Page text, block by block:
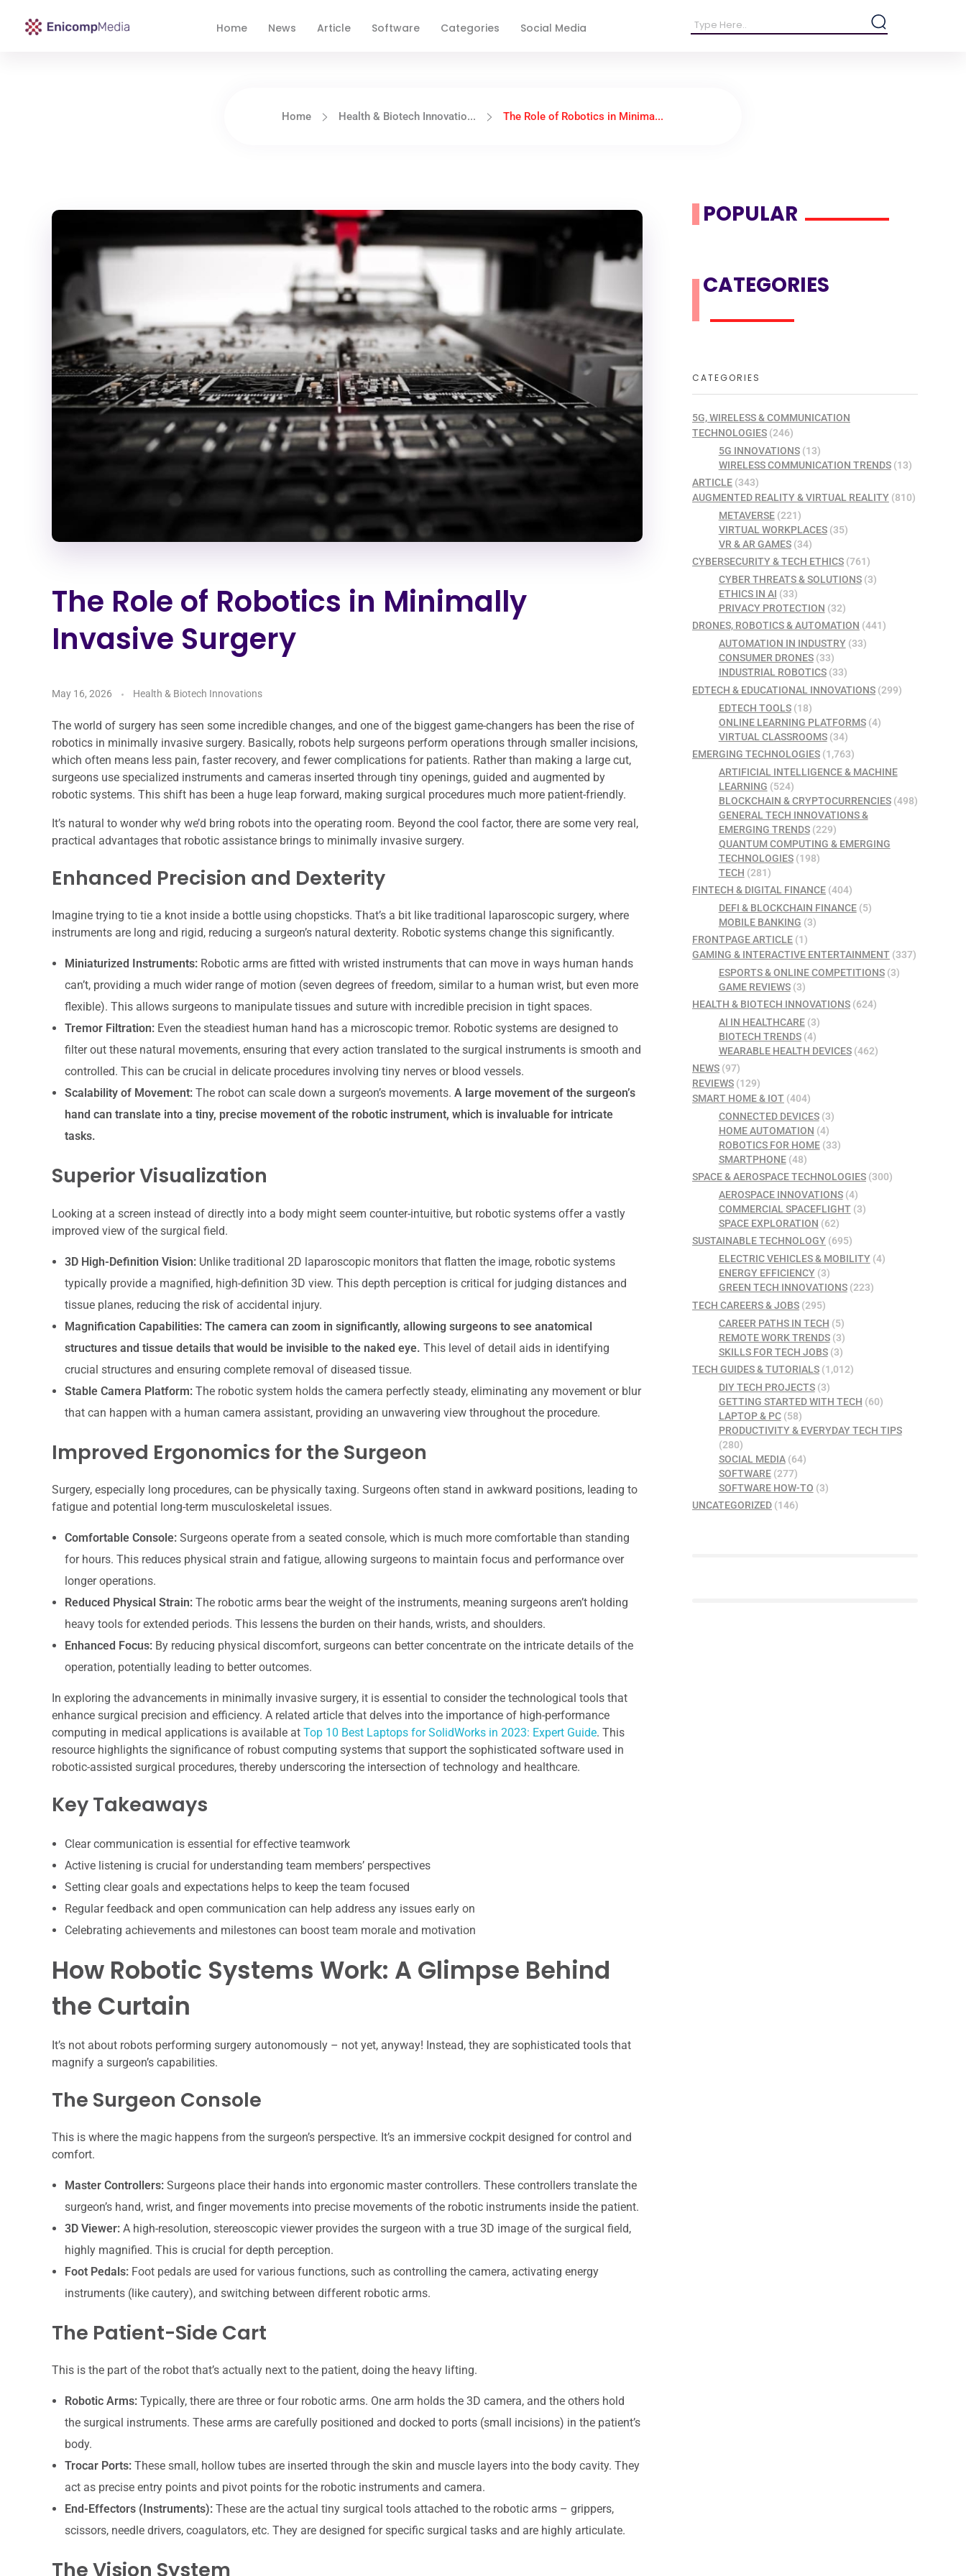
Home News Article Software Categories Social Media
Home Health & Biotech Innovatio... The Role of Robotics in Minima...
The Role of Robotics in Minimally
Invasive Surgery
May 16, 2026 Health & Biotech Innovations
The world of surgery has seen some incredible changes, and one of the biggest game-changers has been the rise of
robotics in minimally invasive surgery. Basically, robots help surgeons perform operations through smaller incisions,
which often means less pain, faster recovery, and fewer complications for patients. Rather than making a large cut,
surgeons use specialized instruments and cameras inserted through tiny openings, guided and augmented by
robotic systems. This shift has been a huge leap forward, making surgical procedures much more patient-friendly.
It’s natural to wonder why we’d bring robots into the operating room. Beyond the cool factor, there are some very real,
practical advantages that robotic assistance brings to minimally invasive surgery.
Enhanced Precision and Dexterity
Imagine trying to tie a knot inside a bottle using chopsticks. That’s a bit like traditional laparoscopic surgery, where
instruments are long and rigid, reducing a surgeon’s natural dexterity. Robotic systems change this significantly.
Miniaturized Instruments:Robotic arms are fitted with wristed instruments that can move in ways human hands
can’t, providing a much wider range of motion (seven degrees of freedom, similar to a human wrist, but even more
flexible). This allows surgeons to manipulate tissues and suture with incredible precision in tight spaces.
Tremor Filtration:Even the steadiest human hand has a microscopic tremor. Robotic systems are designed to
filter out these natural movements, ensuring that every action translated to the surgical instruments is smooth and
controlled. This can be crucial in delicate procedures involving tiny nerves or blood vessels.
Scalability of Movement:The robot can scale down a surgeon’s movements. A large movement of the surgeon’s
hand can translate into a tiny, precise movement of the robotic instrument, which is invaluable for intricate
tasks.
Superior Visualization
Looking at a screen instead of directly into a body might seem counter-intuitive, but robotic systems offer a vastly
improved view of the surgical field.
3D High-Definition Vision:Unlike traditional 2D laparoscopic monitors that flatten the image, robotic systems
typically provide a magnified, high-definition 3D view. This depth perception is critical for judging distances and
tissue planes, reducing the risk of accidental injury.
Magnification Capabilities:The camera can zoom in significantly, allowing surgeons to see anatomical
structures and tissue details that would be invisible to the naked eye. This level of detail aids in identifying
crucial structures and ensuring complete removal of diseased tissue.
Stable Camera Platform:The robotic system holds the camera perfectly steady, eliminating any movement or blur
that can happen with a human camera assistant, providing an unwavering view throughout the procedure.
Improved Ergonomics for the Surgeon
Surgery, especially long procedures, can be physically taxing. Surgeons often stand in awkward positions, leading to
fatigue and potential long-term musculoskeletal issues.
Comfortable Console:Surgeons operate from a seated console, which is much more comfortable than standing
for hours. This reduces physical strain and fatigue, allowing surgeons to maintain focus and performance over
longer operations.
Reduced Physical Strain:The robotic arms bear the weight of the instruments, meaning surgeons aren’t holding
heavy tools for extended periods. This lessens the burden on their hands, wrists, and shoulders.
Enhanced Focus:By reducing physical discomfort, surgeons can better concentrate on the intricate details of the
operation, potentially leading to better outcomes.
In exploring the advancements in minimally invasive surgery, it is essential to consider the technological tools that
enhance surgical precision and efficiency. A related article that delves into the importance of high-performance
computing in medical applications is available at Top 10 Best Laptops for SolidWorks in 2023: Expert Guide. This
resource highlights the significance of robust computing systems that support the sophisticated software used in
robotic-assisted surgical procedures, thereby underscoring the intersection of technology and healthcare.
Key Takeaways
Clear communication is essential for effective teamwork
Active listening is crucial for understanding team members’ perspectives
Setting clear goals and expectations helps to keep the team focused
Regular feedback and open communication can help address any issues early on
Celebrating achievements and milestones can boost team morale and motivation
How Robotic Systems Work: A Glimpse Behind
the Curtain
It’s not about robots performing surgery autonomously – not yet, anyway! Instead, they are sophisticated tools that
magnify a surgeon’s capabilities.
The Surgeon Console
This is where the magic happens from the surgeon’s perspective. It’s an immersive cockpit designed for control and
comfort.
Master Controllers:Surgeons place their hands into ergonomic master controllers. These controllers translate the
surgeon’s hand, wrist, and finger movements into precise movements of the robotic instruments inside the patient.
3D Viewer:A high-resolution, stereoscopic viewer provides the surgeon with a true 3D image of the surgical field,
highly magnified. This is crucial for depth perception.
Foot Pedals:Foot pedals are used for various functions, such as controlling the camera, activating energy
instruments (like cautery), and switching between different robotic arms.
The Patient-Side Cart
This is the part of the robot that’s actually next to the patient, doing the heavy lifting.
Robotic Arms:Typically, there are three or four robotic arms. One arm holds the 3D camera, and the others hold
the surgical instruments. These arms are carefully positioned and docked to ports (small incisions) in the patient’s
body.
Trocar Ports:These small, hollow tubes are inserted through the skin and muscle layers into the body cavity. They
act as precise entry points and pivot points for the robotic instruments and camera.
End-Effectors (Instruments):These are the actual tiny surgical tools attached to the robotic arms – grippers,
scissors, needle drivers, coagulators, etc. They are designed for specific surgical tasks and are highly articulate.
The Vision System
POPULAR
CATEGORIES
CATEGORIES
5G, WIRELESS & COMMUNICATION
TECHNOLOGIES (246)
5G INNOVATIONS(13)
WIRELESS COMMUNICATION TRENDS(13)
ARTICLE (343)
AUGMENTED REALITY & VIRTUAL REALITY (810)
METAVERSE(221)
VIRTUAL WORKPLACES(35)
VR & AR GAMES(34)
CYBERSECURITY & TECH ETHICS (761)
CYBER THREATS & SOLUTIONS(3)
ETHICS IN AI (33)
PRIVACY PROTECTION (32)
DRONES, ROBOTICS & AUTOMATION (441)
AUTOMATION IN INDUSTRY(33)
CONSUMER DRONES(33)
INDUSTRIAL ROBOTICS(33)
EDTECH & EDUCATIONAL INNOVATIONS (299)
EDTECH TOOLS(18)
ONLINE LEARNING PLATFORMS(4)
VIRTUAL CLASSROOMS(34)
EMERGING TECHNOLOGIES (1,763)
ARTIFICIAL INTELLIGENCE & MACHINE
LEARNING (524)
BLOCKCHAIN & CRYPTOCURRENCIES(498)
GENERAL TECH INNOVATIONS &
EMERGING TRENDS(229)
QUANTUM COMPUTING & EMERGING
TECHNOLOGIES(198)
TECH (281)
FINTECH & DIGITAL FINANCE (404)
DEFI & BLOCKCHAIN FINANCE(5)
MOBILE BANKING (3)
FRONTPAGE ARTICLE (1)
GAMING & INTERACTIVE ENTERTAINMENT (337)
ESPORTS & ONLINE COMPETITIONS(3)
GAME REVIEWS(3)
HEALTH & BIOTECH INNOVATIONS (624)
AI IN HEALTHCARE(3)
BIOTECH TRENDS(4)
WEARABLE HEALTH DEVICES(462)
NEWS (97)
REVIEWS (129)
SMART HOME & IOT (404)
CONNECTED DEVICES(3)
HOME AUTOMATION (4)
ROBOTICS FOR HOME(33)
SMARTPHONE(48)
SPACE & AEROSPACE TECHNOLOGIES (300)
AEROSPACE INNOVATIONS(4)
COMMERCIAL SPACEFLIGHT(3)
SPACE EXPLORATION (62)
SUSTAINABLE TECHNOLOGY (695)
ELECTRIC VEHICLES & MOBILITY(4)
ENERGY EFFICIENCY(3)
GREEN TECH INNOVATIONS(223)
TECH CAREERS & JOBS (295)
CAREER PATHS IN TECH (5)
REMOTE WORK TRENDS(3)
SKILLS FOR TECH JOBS(3)
TECH GUIDES & TUTORIALS (1,012)
DIY TECH PROJECTS(3)
GETTING STARTED WITH TECH (60)
LAPTOP & PC(58)
PRODUCTIVITY & EVERYDAY TECH TIPS
(280)
SOCIAL MEDIA(64)
SOFTWARE(277)
SOFTWARE HOW-TO (3)
UNCATEGORIZED (146)